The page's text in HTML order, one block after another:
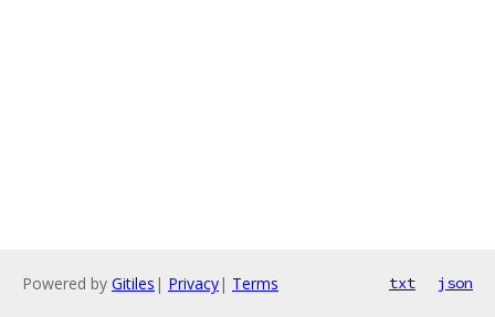
Powered by Gitiles | Privacy| Terms txt json